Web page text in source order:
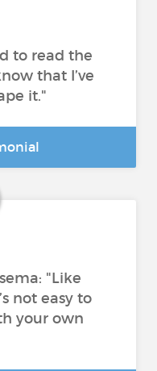
to read the
that I’ve
it."
"Like
not easy to
your own